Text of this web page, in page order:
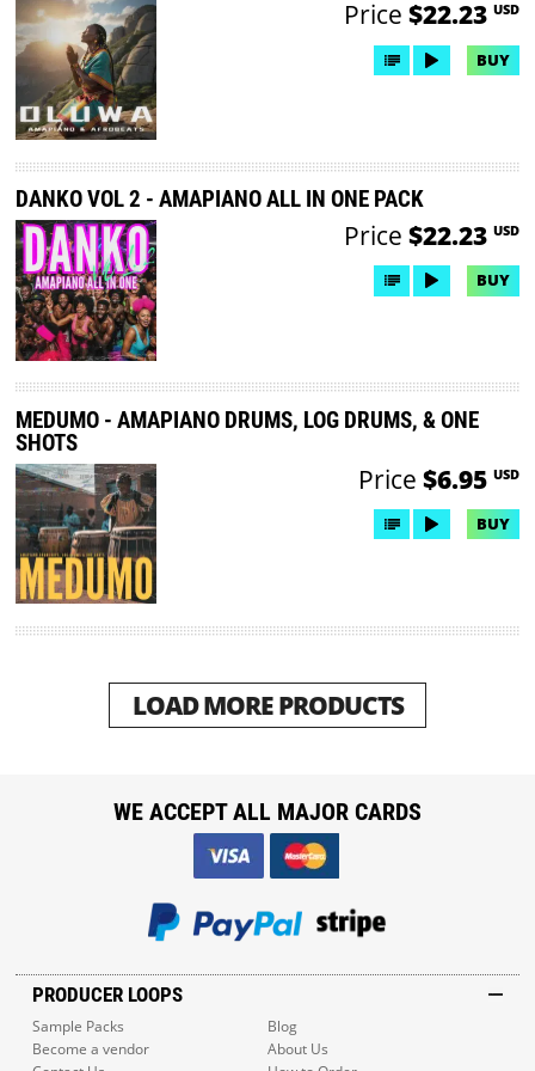
Price $22.23 USD
BUY
DANKO VOL 2 - AMAPIANO ALL IN ONE PACK
Price $22.23 USD
BUY
MEDUMO - AMAPIANO DRUMS, LOG DRUMS, & ONE
SHOTS
Price $6.95 USD
BUY
LOAD MORE PRODUCTS
PRODUCER LOOPS
Sample Packs
Blog
Become a vendor
About Us
WE ACCEPT ALL MAJOR CARDS